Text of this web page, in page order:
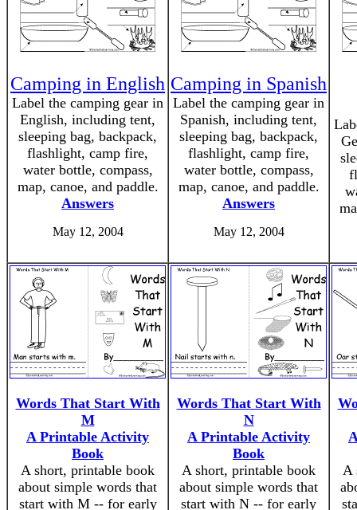
Camping in English
Label the camping gear in
English, including tent,
sleeping bag, backpack,
flashlight, camp fire,
water bottle, compass,
map, canoe, and paddle.
Answers
May 12, 2004
Camping in Spanish
Label the camping gear in
Spanish, including tent,
sleeping bag, backpack,
flashlight, camp fire,
water bottle, compass,
map, canoe, and paddle.
Answers
May 12, 2004
Words That Start With
M
A Printable Activity
Book
A short, printable book
about simple words that
start with M -- for early
Words That Start With
N
A Printable Activity
Book
A short, printable book
about simple words that
start with N -- for early
A